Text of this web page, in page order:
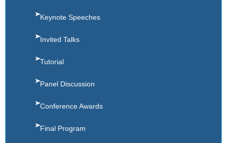
Keynote Speeches
Invited Talks
Tutorial
Panel Discussion
Conference Awards
Final Program